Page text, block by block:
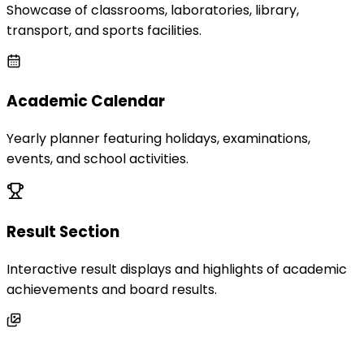
Showcase of classrooms, laboratories, library,
transport, and sports facilities.
Academic Calendar
Yearly planner featuring holidays, examinations,
events, and school activities.
Result Section
Interactive result displays and highlights of academic
achievements and board results.